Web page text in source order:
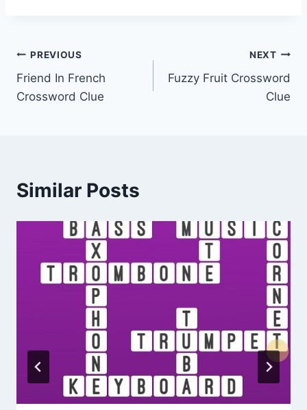
Post
navigation
PREVIOUS
Friend In French
Crossword Clue
NEXT
Fuzzy Fruit Crossword
Clue
Similar Posts